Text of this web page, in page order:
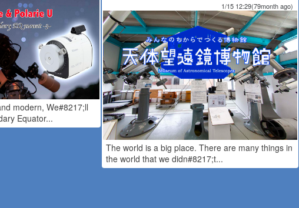
modern, We#8217;ll
Equator...
1/15 12:29(79month ago)
The world is a big place. There are many things in
the world that we didn#8217;t...